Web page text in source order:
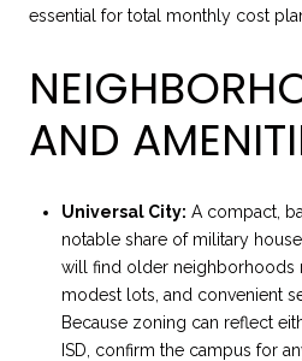
essential for total monthly cost
AND
Universal City: A compact,
notable share of military
will find older neighborhoods
modest lots, and convenient
Because zoning can reflect
ISD, confirm the campus for